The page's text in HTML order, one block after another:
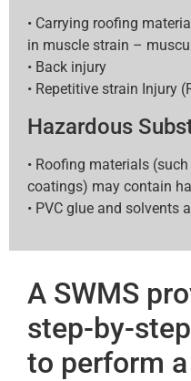
• Carrying roofing
in muscle strain –
• Back injury
• Repetitive strain Injury
Hazardous
• Roofing materials
coatings) may contain
• PVC glue and solvents
A SWMS
step-by-
to perform